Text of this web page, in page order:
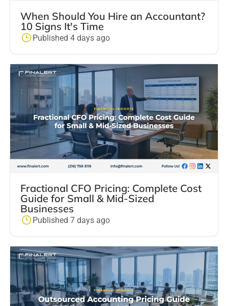
When Should You Hire an Accountant?
10 Signs It's Time
Published 4 days ago
Fractional CFO Pricing: Complete Cost
Guide for Small & Mid-Sized
Businesses
Published 7 days ago